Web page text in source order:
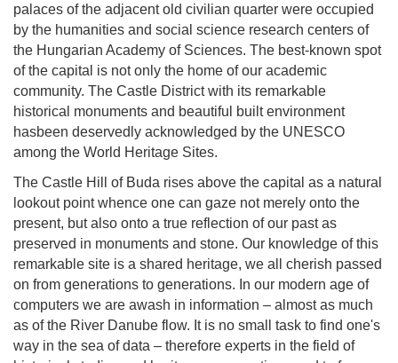
palaces of the adjacent old civilian quarter were occupied
by the humanities and social science research centers of
the Hungarian Academy of Sciences. The best-known spot
of the capital is not only the home of our academic
community. The Castle District with its remarkable
historical monuments and beautiful built environment
hasbeen deservedly acknowledged by the UNESCO
among the World Heritage Sites.
The Castle Hill of Buda rises above the capital as a natural
lookout point whence one can gaze not merely onto the
present, but also onto a true reflection of our past as
preserved in monuments and stone. Our knowledge of this
remarkable site is a shared heritage, we all cherish passed
on from generations to generations. In our modern age of
computers we are awash in information – almost as much
as of the River Danube flow. It is no small task to find one's
way in the sea of data – therefore experts in the field of